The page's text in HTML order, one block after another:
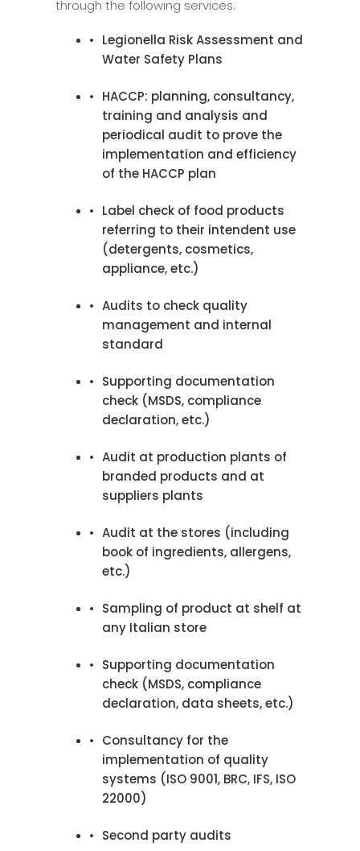
through the following services:
Legionella Risk Assessment and
Water Safety Plans
HACCP: planning, consultancy,
training and analysis and
periodical audit to prove the
implementation and efficiency
of the HACCP plan
Label check of food products
referring to their intendent use
(detergents, cosmetics,
appliance, etc.)
Audits to check quality
management and internal
standard
Supporting documentation
check (MSDS, compliance
declaration, etc.)
Audit at production plants of
branded products and at
suppliers plants
Audit at the stores (including
book of ingredients, allergens,
etc.)
Sampling of product at shelf at
any Italian store
Supporting documentation
check (MSDS, compliance
declaration, data sheets, etc.)
Consultancy for the
implementation of quality
systems (ISO 9001, BRC, IFS, ISO
22000)
Second party audits